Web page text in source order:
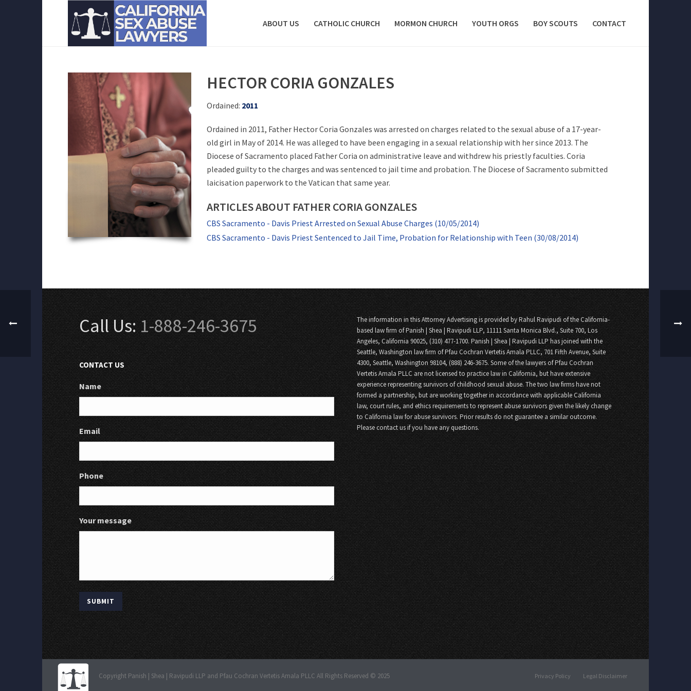
ABOUT US CATHOLIC CHURCH MORMON CHURCH YOUTH ORGS BOY SCOUTS CONTACT
HECTOR CORIA GONZALES
Ordained: 2011
Ordained in 2011, Father Hector Coria Gonzales was arrested on charges related to the sexual abuse of a 17-year-
old girl in May of 2014. He was alleged to have been engaging in a sexual relationship with her since 2013. The
Diocese of Sacramento placed Father Coria on administrative leave and withdrew his priestly faculties. Coria
pleaded guilty to the charges and was sentenced to jail time and probation. The Diocese of Sacramento submitted
laicisation paperwork to the Vatican that same year.
ARTICLES ABOUT FATHER CORIA GONZALES
CBS Sacramento - Davis Priest Arrested on Sexual Abuse Charges (10/05/2014)
CBS Sacramento - Davis Priest Sentenced to Jail Time, Probation for Relationship with Teen (30/08/2014)
Call Us:1-888-246-3675
CONTACT US
Name
Email
Phone
Your message
The information in this Attorney Advertising is provided by Rahul Ravipudi of the California-
based law firm of Panish | Shea | Ravipudi LLP, 11111 Santa Monica Blvd., Suite 700, Los
Angeles, California 90025, (310) 477-1700. Panish | Shea | Ravipudi LLP has joined with the
Seattle, Washington law firm of Pfau Cochran Vertetis Amala PLLC, 701 Fifth Avenue, Suite
4300, Seattle, Washington 98104, (888) 246-3675. Some of the lawyers of Pfau Cochran
Vertetis Amala PLLC are not licensed to practice law in California, but have extensive
experience representing survivors of childhood sexual abuse. The two law firms have not
formed a partnership, but are working together in accordance with applicable California
law, court rules, and ethics requirements to represent abuse survivors given the likely change
to California law for abuse survivors. Prior results do not guarantee a similar outcome.
Please contact us if you have any questions.
Copyright Panish | Shea | Ravipudi LLP and Pfau Cochran Vertetis Amala PLLC All Rights Reserved © 2025 Privacy Policy Legal Disclaimer